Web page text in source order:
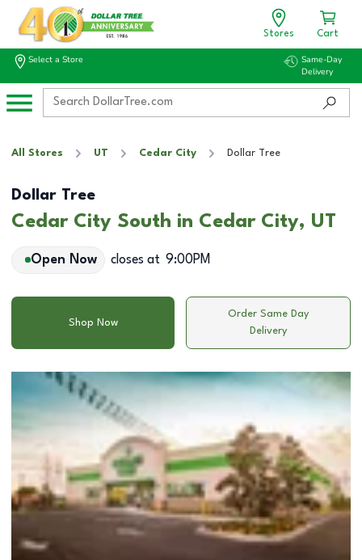
Stores Cart
Select a Store
Same-Day
Delivery
All Stores UT Cedar City Dollar Tree
Dollar Tree
Cedar City South in Cedar City, UT
Open Now closes at 9:00PM
Shop Now
Order Same Day
Delivery